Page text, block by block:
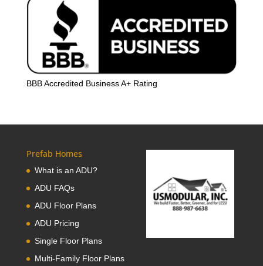
BBB Accredited Business A+ Rating
Prefab Homes
What is an ADU?
ADU FAQs
ADU Floor Plans
ADU Pricing
Single Floor Plans
Multi-Family Floor Plans